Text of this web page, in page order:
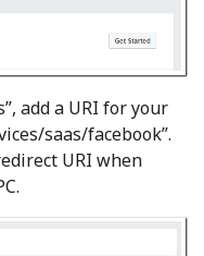
add a URI for your
saas/facebook”.
URI when